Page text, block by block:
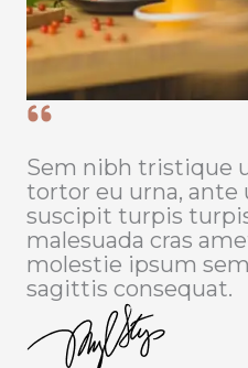
Sem nibh tristique
tortor eu urna, ante
suscipit turpis
malesuada cras
molestie ipsum
sagittis consequat.